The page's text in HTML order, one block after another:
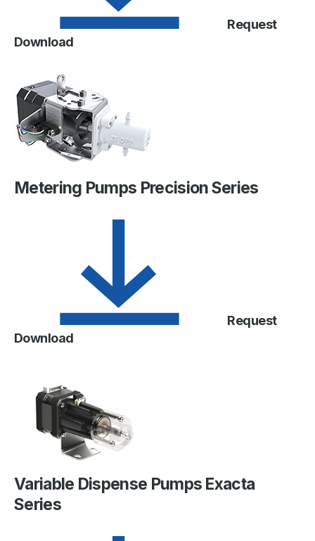
Request
Download
Metering Pumps Precision Series
Request
Download
Variable Dispense Pumps Exacta
Series